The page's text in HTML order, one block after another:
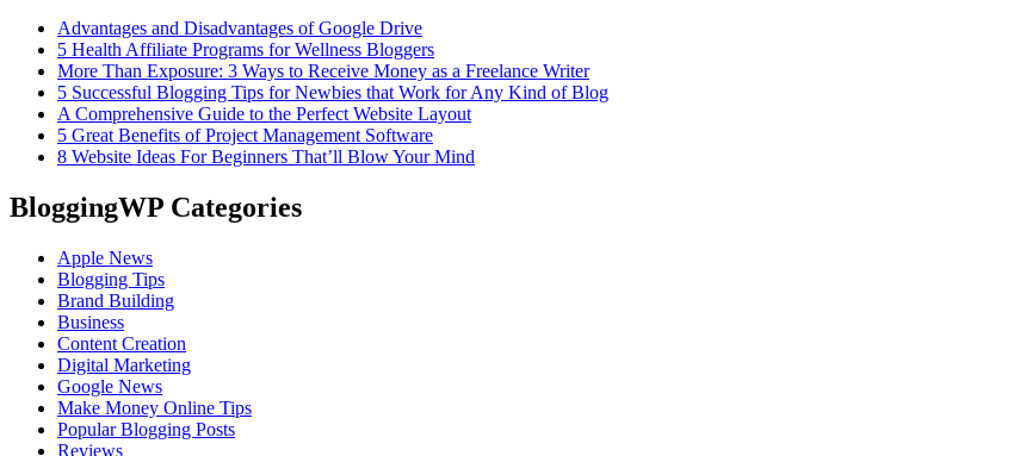
Advantages and Disadvantages of Google Drive
5 Health Affiliate Programs for Wellness Bloggers
More Than Exposure: 3 Ways to Receive Money as a Freelance Writer
5 Successful Blogging Tips for Newbies that Work for Any Kind of Blog
A Comprehensive Guide to the Perfect Website Layout
5 Great Benefits of Project Management Software
8 Website Ideas For Beginners That’ll Blow Your Mind
BloggingWP Categories
Apple News
Blogging Tips
Brand Building
Business
Content Creation
Digital Marketing
Google News
Make Money Online Tips
Popular Blogging Posts
Reviews